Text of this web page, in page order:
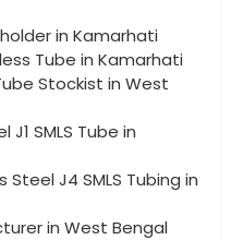
in Kamarhati
Tube in Kamarhati
Tube Stockist in West
J1 SMLS Tube in
Steel J4 SMLS Tubing in
in West Bengal